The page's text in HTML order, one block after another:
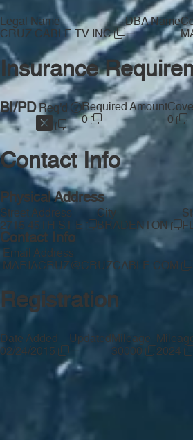
Legal Name
CRUZ CABLE TV INC
DBA Name
—
Insurance
BI/PDReq'd
Required Amount
0
0
Contact Info
Physical Address
Street Address
2715 45TH ST E
City
BRADENTON
Contact Info
Email Address
MARIACRUZ@CRUZCABLE.COM
Registration
Date Added
02/24/2015
Updated
—
Mileage
30000
2024